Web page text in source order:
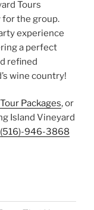
Tours
for the group.
experience
a perfect
refined
wine country!
Packages, or
Island Vineyard
(516)-946-3868